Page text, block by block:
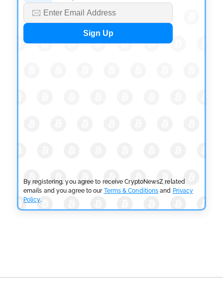
by
BLOCKCHAIN NEWS
OSL Becomes First Hong Kong Exchange to Offer
by Sahil Mahadik July 27, 2026
By registering, you agree to receive CryptoNewsZ related
emails and you agree to our Terms & Conditions and Privacy
Policy.